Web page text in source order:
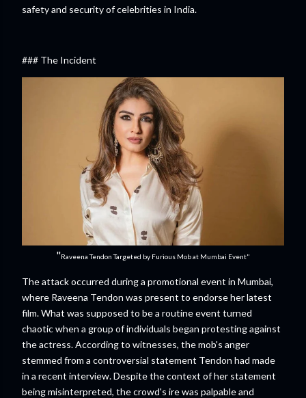
safety and security of celebrities in India.
### The Incident
"Raveena Tendon Targeted by Furious Mob at Mumbai Event"
The attack occurred during a promotional event in Mumbai,
where Raveena Tendon was present to endorse her latest
film. What was supposed to be a routine event turned
chaotic when a group of individuals began protesting against
the actress. According to witnesses, the mob's anger
stemmed from a controversial statement Tendon had made
in a recent interview. Despite the context of her statement
being misinterpreted, the crowd's ire was palpable and